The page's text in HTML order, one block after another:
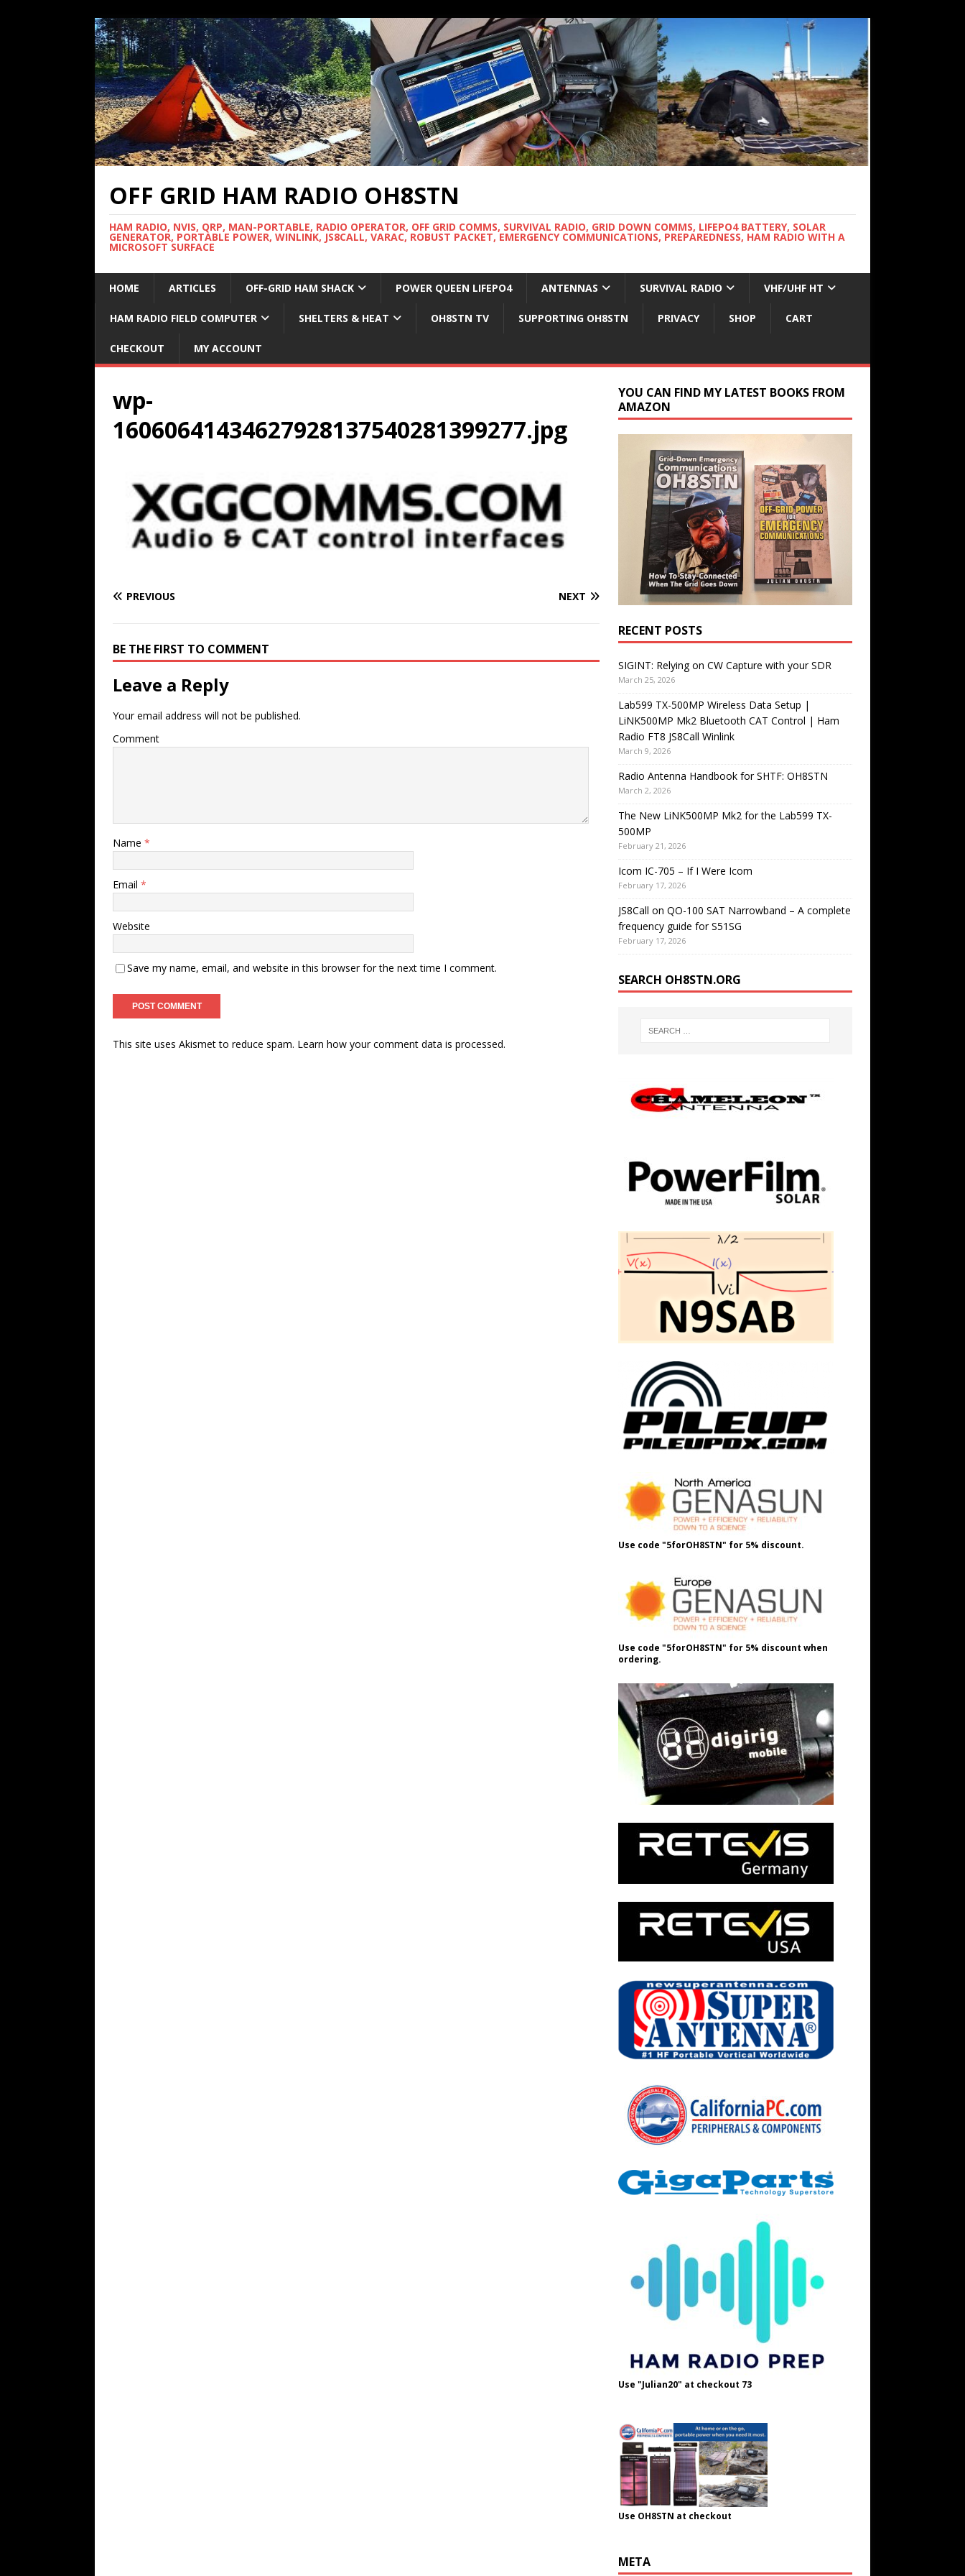
OFF GRID HAM RADIO OH8STN
HAM RADIO, NVIS, QRP, MAN-PORTABLE, RADIO OPERATOR, OFF GRID COMMS, SURVIVAL RADIO, GRID DOWN COMMS, LIFEPO4 BATTERY, SOLAR
GENERATOR, PORTABLE POWER, WINLINK, JS8CALL, VARAC, ROBUST PACKET, EMERGENCY COMMUNICATIONS, PREPAREDNESS, HAM RADIO WITH A
MICROSOFT SURFACE
HOME ARTICLES OFF-GRID HAM SHACK POWER QUEEN LIFEPO4 ANTENNAS SURVIVAL RADIO VHF/UHF HT
HAM RADIO FIELD COMPUTER SHELTERS & HEAT OH8STN TV SUPPORTING OH8STN PRIVACY SHOP CART
CHECKOUT MY ACCOUNT
wp-
16060641434627928137540281399277.jpg
PREVIOUS NEXT
BE THE FIRST TO COMMENT
Leave a Reply
Your email address will not be published.
Comment
Name *
Email *
Website
Save my name, email, and website in this browser for the next time I comment.
This site uses Akismet to reduce spam. Learn how your comment data is processed.
YOU CAN FIND MY LATEST BOOKS FROM
AMAZON
RECENT POSTS
SIGINT: Relying on CW Capture with your SDR
March 25, 2026
Lab599 TX-500MP Wireless Data Setup |
LiNK500MP Mk2 Bluetooth CAT Control | Ham
Radio FT8 JS8Call Winlink
March 9, 2026
Radio Antenna Handbook for SHTF: OH8STN
March 2, 2026
The New LiNK500MP Mk2 for the Lab599 TX-
500MP
February 21, 2026
Icom IC-705 – If I Were Icom
February 17, 2026
JS8Call on QO-100 SAT Narrowband – A complete
frequency guide for S51SG
February 17, 2026
SEARCH OH8STN.ORG
Use code "5forOH8STN" for 5% discount.
Use code "5forOH8STN" for 5% discount when
ordering.
Use "Julian20" at checkout 73
Use OH8STN at checkout
META